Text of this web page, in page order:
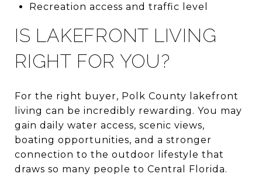
Recreation access and traffic level
IS LAKEFRONT LIVING
RIGHT FOR YOU?
For the right buyer, Polk County lakefront
living can be incredibly rewarding. You may
gain daily water access, scenic views,
boating opportunities, and a stronger
connection to the outdoor lifestyle that
draws so many people to Central Florida.